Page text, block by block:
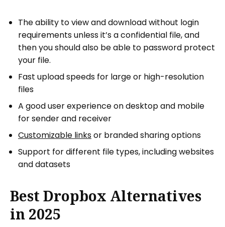
The ability to view and download without login
requirements unless it’s a confidential file, and
then you should also be able to password protect
your file.
Fast upload speeds for large or high-resolution
files
A good user experience on desktop and mobile
for sender and receiver
Customizable linksor branded sharing options
Support for different file types, including websites
and datasets
Best Dropbox Alternatives
in 2025